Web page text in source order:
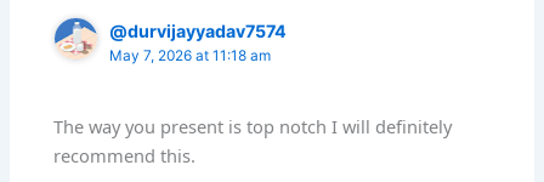
@durvijayyadav7574
May 7, 2026 at 11:18 am
The way you present is top notch I will definitely
recommend this.